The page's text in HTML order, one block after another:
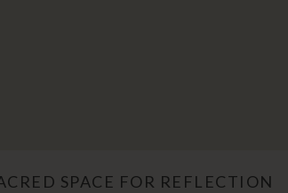
SPACE FOR REFLECTION